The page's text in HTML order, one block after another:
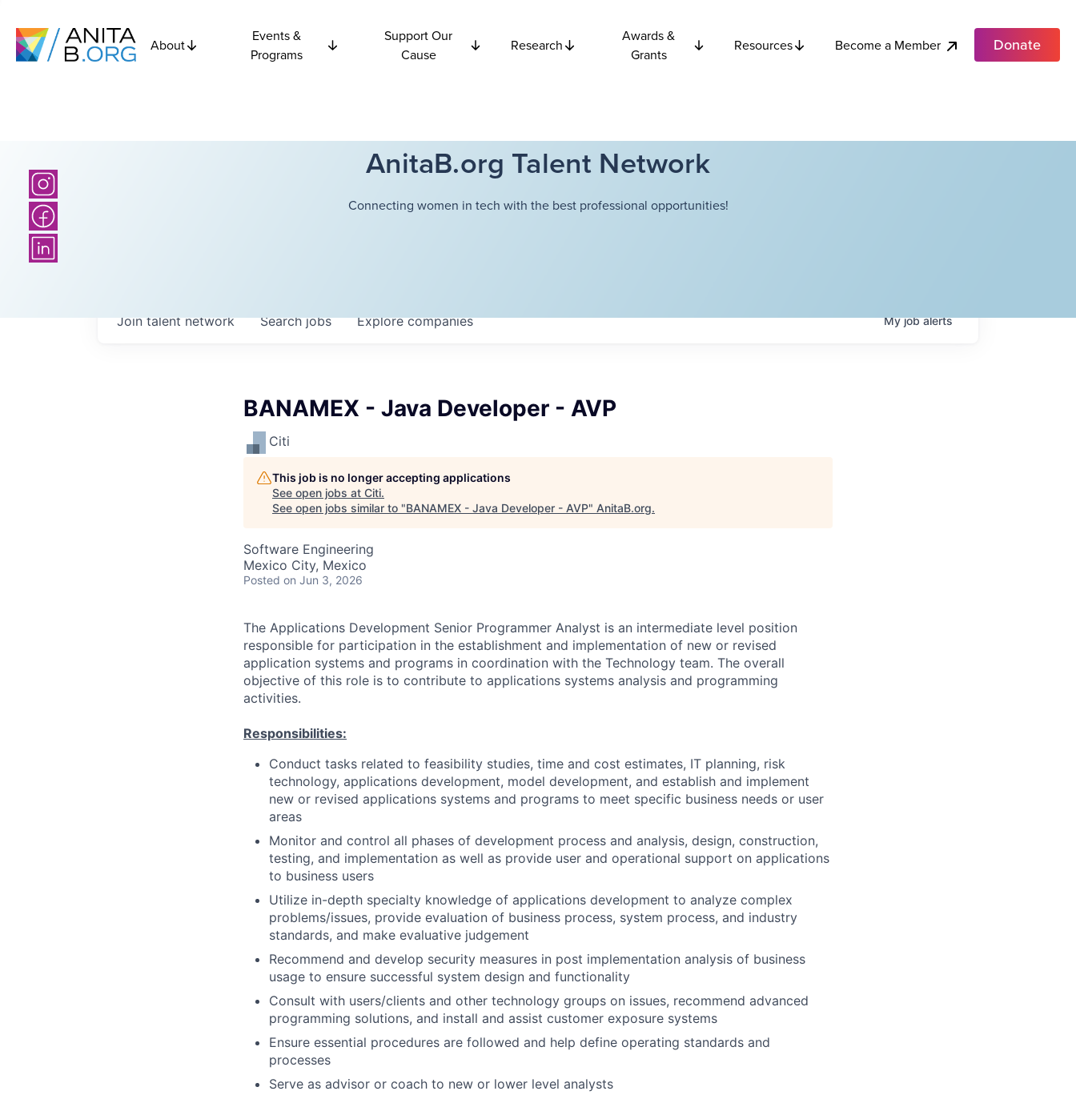
About
Events &
Programs
Support Our
Cause
Research
Awards &
Grants
Resources Become a Member Donate
AnitaB.org Talent Network
Connecting women in tech with the best professional opportunities!
Searchjobs Explorecompanies
Join talent network Myjobalerts
BANAMEX - Java Developer - AVP
Citi
This job is no longer accepting applications
See open jobs at Citi.
See open jobs similar to "BANAMEX - Java Developer - AVP" AnitaB.org.
Software Engineering
Mexico City, Mexico
Posted on Jun 3, 2026
The Applications Development Senior Programmer Analyst is an intermediate level position
responsible for participation in the establishment and implementation of new or revised
application systems and programs in coordination with the Technology team. The overall
objective of this role is to contribute to applications systems analysis and programming
activities.
Responsibilities:
Conduct tasks related to feasibility studies, time and cost estimates, IT planning, risk
technology, applications development, model development, and establish and implement
new or revised applications systems and programs to meet specific business needs or user
areas
Monitor and control all phases of development process and analysis, design, construction,
testing, and implementation as well as provide user and operational support on applications
to business users
Utilize in-depth specialty knowledge of applications development to analyze complex
problems/issues, provide evaluation of business process, system process, and industry
standards, and make evaluative judgement
Recommend and develop security measures in post implementation analysis of business
usage to ensure successful system design and functionality
Consult with users/clients and other technology groups on issues, recommend advanced
programming solutions, and install and assist customer exposure systems
Ensure essential procedures are followed and help define operating standards and
processes
Serve as advisor or coach to new or lower level analysts